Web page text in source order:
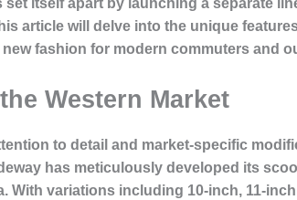
article will delve into the unique
fashion for modern commuters and
Western Market
to detail and market-specific
has meticulously developed its
variations including 10-inch, 11-